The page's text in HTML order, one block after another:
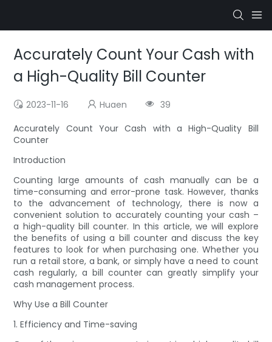
Accurately Count Your Cash with
a High-Quality Bill Counter
2023-11-16 Huaen
39
Accurately Count Your Cash with a High-Quality Bill
Counter
Introduction
Counting large amounts of cash manually can be a
time-consuming and error-prone task. However, thanks
to the advancement of technology, there is now a
convenient solution to accurately counting your cash –
a high-quality bill counter. In this article, we will explore
the benefits of using a bill counter and discuss the key
features to look for when purchasing one. Whether you
run a retail store, a bank, or simply have a need to count
cash regularly, a bill counter can greatly simplify your
cash management process.
Why Use a Bill Counter
1. Efficiency and Time-saving